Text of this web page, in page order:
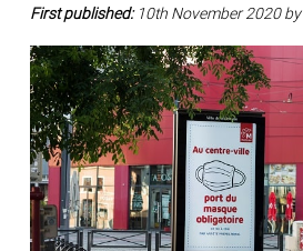
First published: 10th November 2020 by